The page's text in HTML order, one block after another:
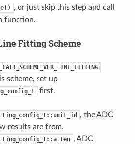
, or just skip this step and call
function.
Fitting Scheme
scheme, set up
first.
, the ADC
results are from.
, ADC